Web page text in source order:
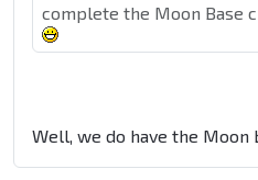
complete the Moon Base
Well, we do have the Moon